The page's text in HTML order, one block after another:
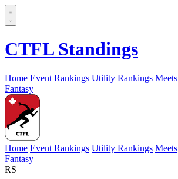
CTFL Standings
Home Event Rankings Utility Rankings Meets
Fantasy
Home Event Rankings Utility Rankings Meets
Fantasy
RS